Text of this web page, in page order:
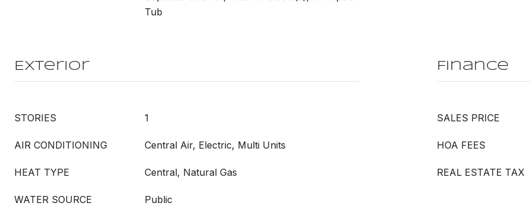
Tub
Exterior
STORIES 1
AIR CONDITIONING Central Air, Electric, Multi Units
HEAT TYPE Central, Natural Gas
WATER SOURCE Public
Finance
SALES PRICE
HOA FEES
REAL ESTATE TAX